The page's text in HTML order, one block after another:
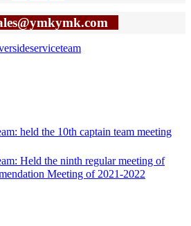
serviceteam
held the 10th captain team meeting
Held the ninth regular meeting of
Meeting of 2021-2022